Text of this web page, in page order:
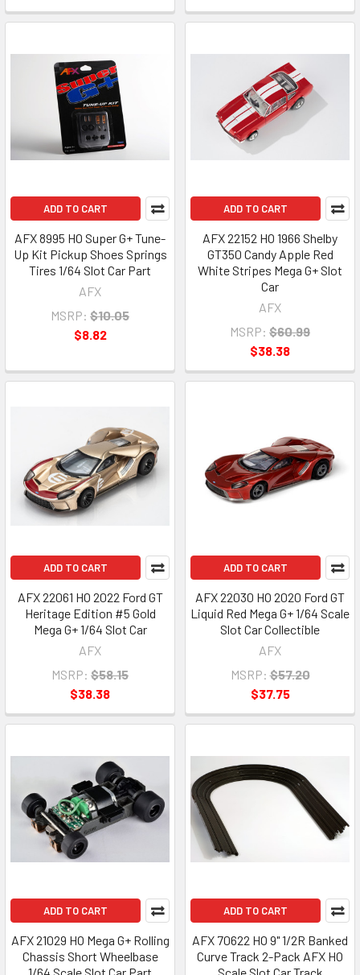
ADD TO CART
AFX 8995 HO Super G+ Tune-
Up Kit Pickup Shoes Springs
Tires 1/64 Slot Car Part
AFX
MSRP: $10.05
$8.82
ADD TO CART
AFX 22152 HO 1966 Shelby
GT350 Candy Apple Red
White Stripes Mega G+ Slot
Car
AFX
MSRP: $60.99
$38.38
ADD TO CART
AFX 22061 HO 2022 Ford GT
Heritage Edition #5 Gold
Mega G+ 1/64 Slot Car
AFX
MSRP: $58.15
$38.38
ADD TO CART
AFX 22030 HO 2020 Ford GT
Liquid Red Mega G+ 1/64 Scale
Slot Car Collectible
AFX
MSRP: $57.20
$37.75
ADD TO CART
AFX 21029 HO Mega G+ Rolling
Chassis Short Wheelbase
ADD TO CART
AFX 70622 HO 9" 1/2R Banked
Curve Track 2-Pack AFX HO